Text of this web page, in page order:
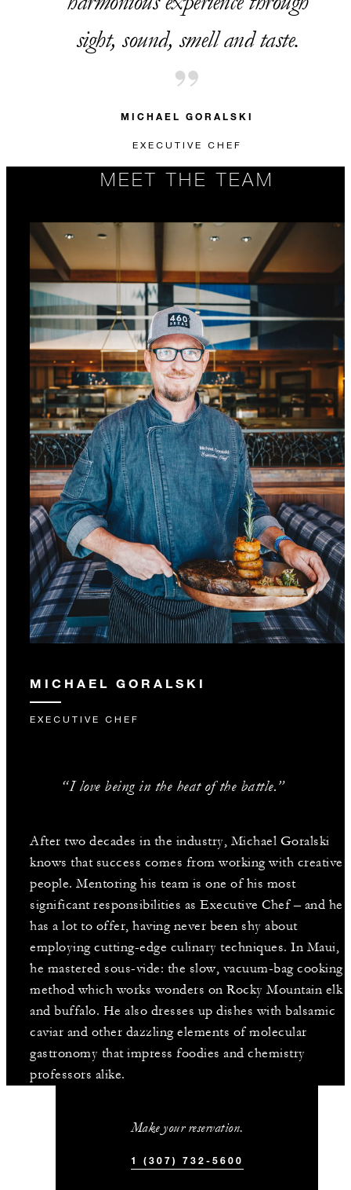
sight, sound, smell and taste.
MICHAEL GORALSKI
EXECUTIVE CHEF
MEET THE TEAM
MICHAEL GORALSKI
EXECUTIVE CHEF
After two decades in the industry, Michael Goralski
knows that success comes from working with creative
people. Mentoring his team is one of his most
significant responsibilities as Executive Chef – and he
has a lot to offer, having never been shy about
employing cutting-edge culinary techniques. In Maui,
he mastered sous-vide: the slow, vacuum-bag cooking
method which works wonders on Rocky Mountain elk
and buffalo. He also dresses up dishes with balsamic
caviar and other dazzling elements of molecular
gastronomy that impress foodies and chemistry
professors alike.
“I love being in the heat of the battle.”
Make your reservation.
1 (307) 732-5600